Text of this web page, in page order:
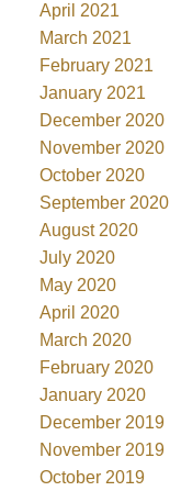
April 2021
March 2021
February 2021
January 2021
December 2020
November 2020
October 2020
September 2020
August 2020
July 2020
May 2020
April 2020
March 2020
February 2020
January 2020
December 2019
November 2019
October 2019